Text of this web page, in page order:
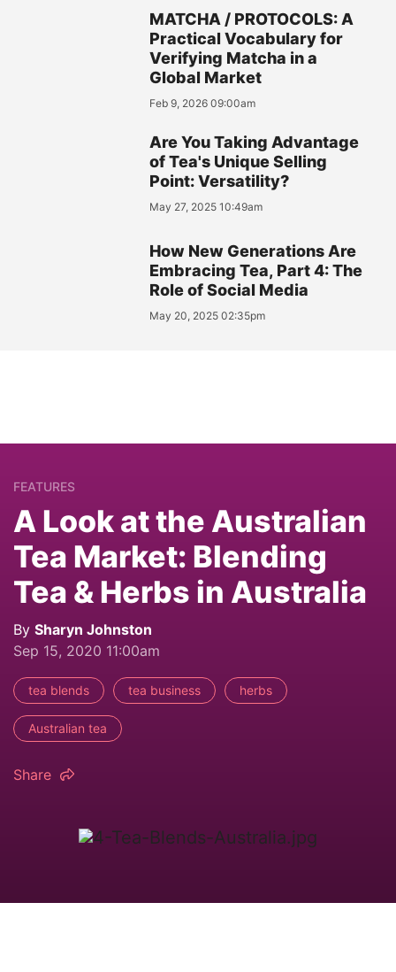
MATCHA / PROTOCOLS: A
Practical Vocabulary for
Verifying Matcha in a
Global Market
Feb 9, 2026 09:00am
Are You Taking Advantage
of Tea's Unique Selling
Point: Versatility?
May 27, 2025 10:49am
How New Generations Are
Embracing Tea, Part 4: The
Role of Social Media
May 20, 2025 02:35pm
FEATURES
A Look at the Australian
Tea Market: Blending
Tea & Herbs in Australia
By Sharyn Johnston
Sep 15, 2020 11:00am
tea blends tea business herbs
Australian tea
Share